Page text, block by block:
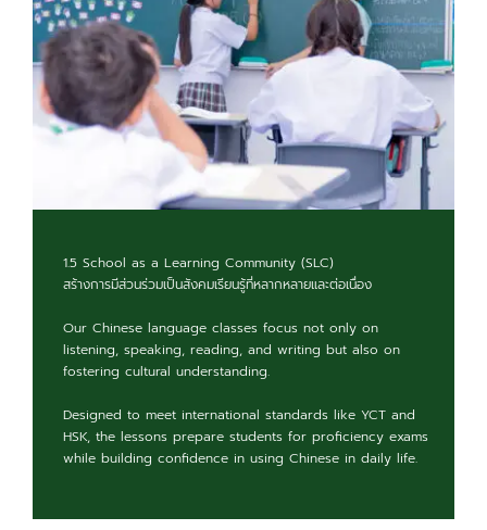
1.5 School as a Learning Community (SLC)
สร้างการมีส่วนร่วมเป็นสังคมเรียนรู้ที่หลากหลายและต่อเนื่อง
Our Chinese language classes focus not only on
listening, speaking, reading, and writing but also on
fostering cultural understanding.
Designed to meet international standards like YCT and
HSK, the lessons prepare students for proficiency exams
while building confidence in using Chinese in daily life.